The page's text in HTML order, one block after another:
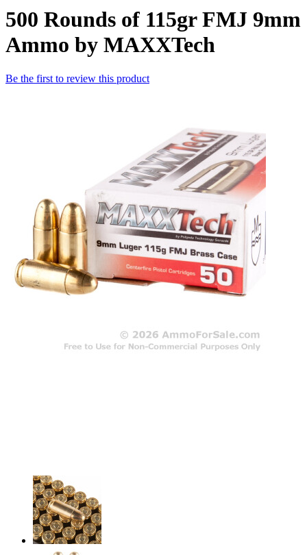
500 Rounds of 115gr FMJ 9mm
Ammo by MAXXTech
Be the first to review this product